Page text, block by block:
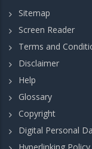
Sitemap
Screen Reader
Terms and
Disclaimer
Help
Glossary
Copyright
Digital Personal